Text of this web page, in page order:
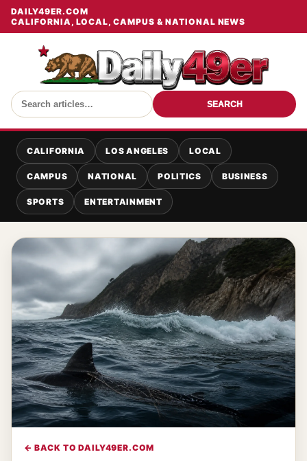
DAILY49ER.COM
CALIFORNIA, LOCAL, CAMPUS & NATIONAL NEWS
SEARCH
CALIFORNIA LOS ANGELES LOCAL
CAMPUS NATIONAL POLITICS BUSINESS
SPORTS ENTERTAINMENT
← BACK TO DAILY49ER.COM